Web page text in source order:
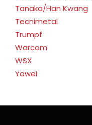
Tanaka/Han Kwang
Tecnimetal
Trumpf
Warcom
WSX
Yawei